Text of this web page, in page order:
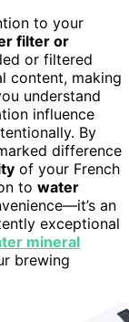
to your
filter or
or filtered
content, making
understand
influence
By
difference
of your French
to water
an
exceptional
mineral
brewing